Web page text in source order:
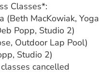
Classes*:
(Beth MacKowiak,
Popp, Studio 2)
Outdoor Lap Pool)
Studio 2)
cancelled